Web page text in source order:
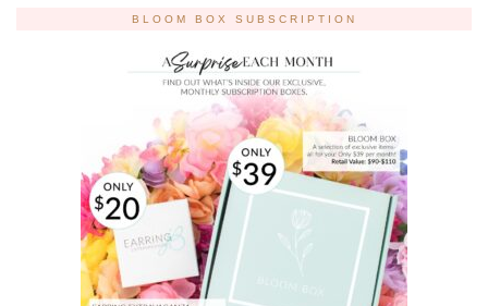
BLOOM BOX SUBSCRIPTION